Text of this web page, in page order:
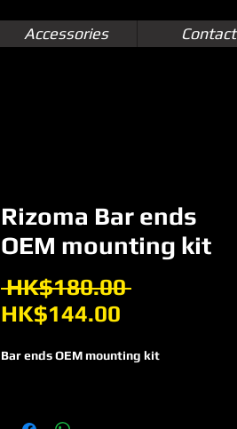
Accessories Contact
Rizoma Bar ends
OEM mounting kit
HK$180.00 Regular
HK$144.00
Bar ends OEM mounting kit